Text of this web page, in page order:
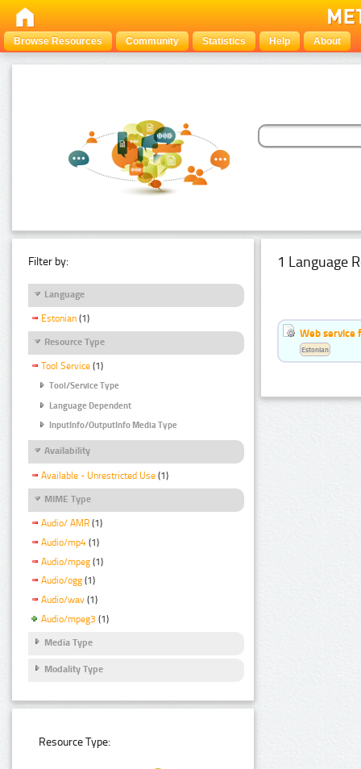
Browse Resources Community Statistics Help About
Filter by:
Language
Estonian (1)
Resource Type
Tool Service (1)
Tool/Service Type
Language Dependent
InputInfo/OutputInfo Media Type
Availability
Available - Unrestricted Use (1)
MIME Type
Audio/ AMR (1)
Audio/mp4 (1)
Audio/mpeg (1)
Audio/ogg (1)
Audio/wav (1)
Audio/mpeg3 (1)
Media Type
Modality Type
Resource Type:
1 Language
Web service
Estonian